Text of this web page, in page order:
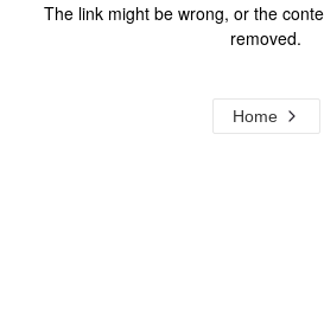
The link might be wrong, or the
removed.
Home